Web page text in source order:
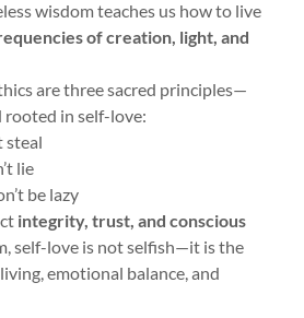
wisdom teaches us how to live
of creation, light, and
are three sacred principles—
rooted in self-love:
steal
lie
be lazy
integrity, trust, and conscious
self-love is not selfish—it is the
emotional balance, and